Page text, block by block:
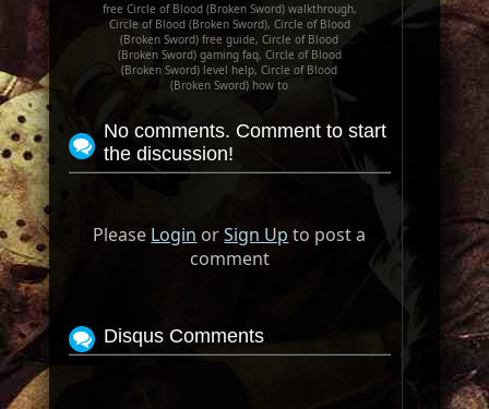
free Circle of Blood (Broken Sword) walkthrough,
Circle of Blood (Broken Sword), Circle of Blood
(Broken Sword) free guide, Circle of Blood
(Broken Sword) gaming faq, Circle of Blood
(Broken Sword) level help, Circle of Blood
(Broken Sword) how to
No comments. Comment to start
the discussion!
Please Login orSign Up to post a
comment
Disqus Comments